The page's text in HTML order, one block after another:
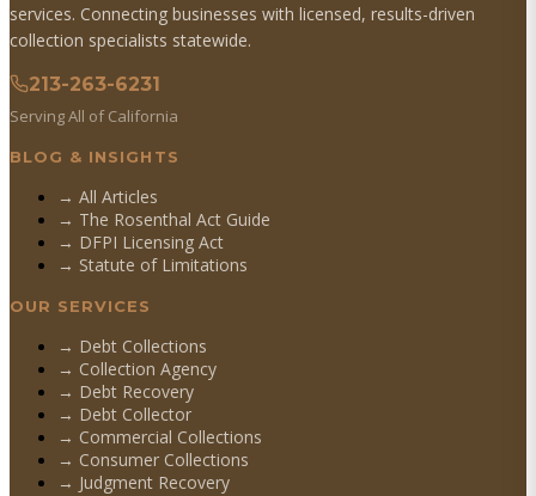
services. Connecting businesses with licensed, results-driven
collection specialists statewide.
213-263-6231
Serving All of California
BLOG & INSIGHTS
→ All Articles
→ The Rosenthal Act Guide
→ DFPI Licensing Act
→ Statute of Limitations
OUR SERVICES
→ Debt Collections
→ Collection Agency
→ Debt Recovery
→ Debt Collector
→ Commercial Collections
→ Consumer Collections
→ Judgment Recovery